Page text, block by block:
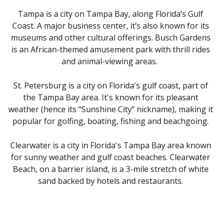
Tampa is a city on Tampa Bay, along Florida’s Gulf
Coast. A major business center, it’s also known for its
museums and other cultural offerings. Busch Gardens
is an African-themed amusement park with thrill rides
and animal-viewing areas.
St. Petersburg is a city on Florida's gulf coast, part of
the Tampa Bay area. It's known for its pleasant
weather (hence its “Sunshine City” nickname), making it
popular for golfing, boating, fishing and beachgoing.
Clearwater is a city in Florida's Tampa Bay area known
for sunny weather and gulf coast beaches. Clearwater
Beach, on a barrier island, is a 3-mile stretch of white
sand backed by hotels and restaurants.